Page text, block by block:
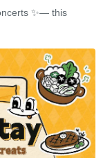
✨— this